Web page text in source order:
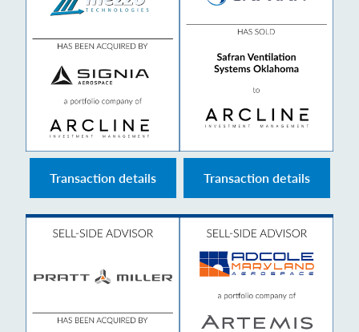
Transaction details Transaction details